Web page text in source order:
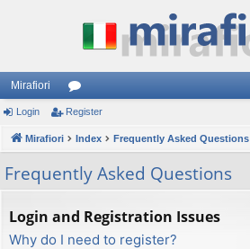
Mirafiori
or
u
m
s
Login Register
Mirafiori Index Frequently Asked Questions
Frequently Asked Questions
Login and Registration Issues
Why do I need to register?